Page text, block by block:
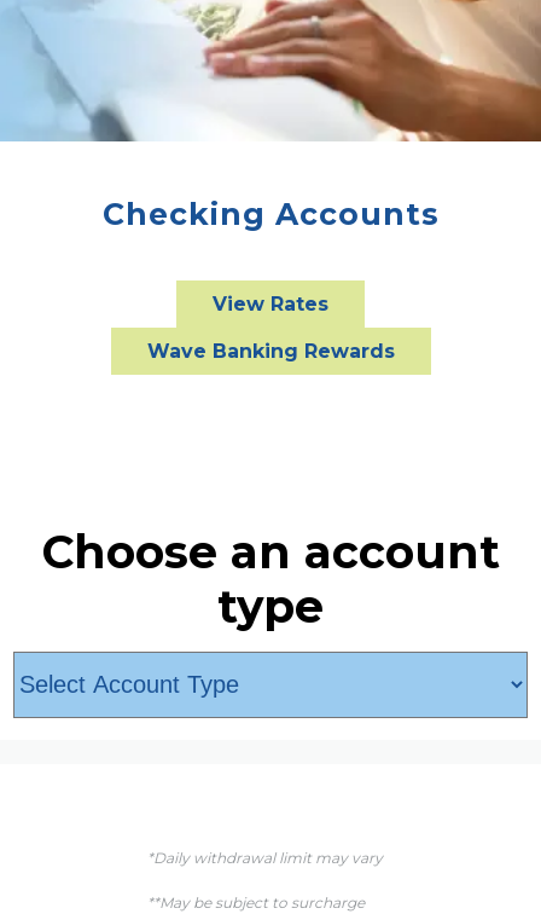
Checking Accounts
View Rates
Wave Banking Rewards
Choose an account
type
*Daily withdrawal limit may vary
**May be subject to surcharge